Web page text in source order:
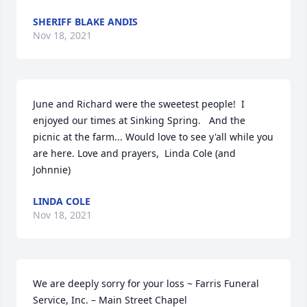
SHERIFF BLAKE ANDIS
Nov 18, 2021
June and Richard were the sweetest people!  I
enjoyed our times at Sinking Spring.   And the
picnic at the farm... Would love to see y'all while you
are here. Love and prayers,  Linda Cole (and
Johnnie)
LINDA COLE
Nov 18, 2021
We are deeply sorry for your loss ~ Farris Funeral
Service, Inc. – Main Street Chapel